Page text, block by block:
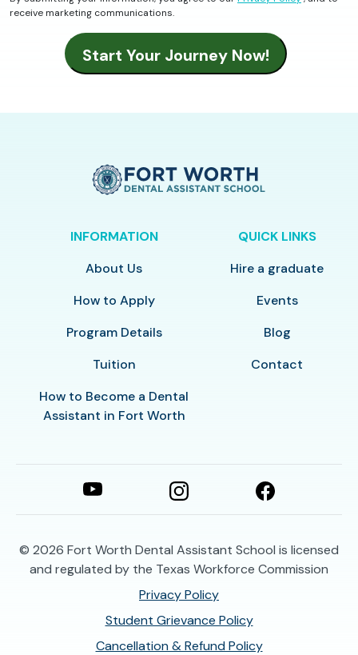
receive marketing communications.
INFORMATION
About Us
How to Apply
Program Details
Tuition
How to Become a Dental
Assistant in Fort Worth
QUICK LINKS
Hire a graduate
Events
Blog
Contact
© 2026 Fort Worth Dental Assistant School is licensed
and regulated by the Texas Workforce Commission
Privacy Policy
Student Grievance Policy
Cancellation & Refund Policy